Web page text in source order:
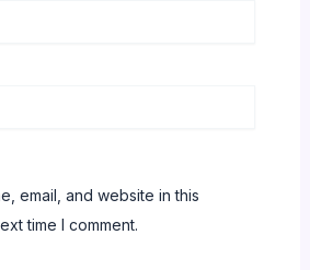
email, and website in this
time I comment.